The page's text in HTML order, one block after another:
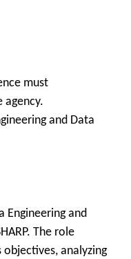
must
agency.
and Data
Engineering and
The role
objectives, analyzing